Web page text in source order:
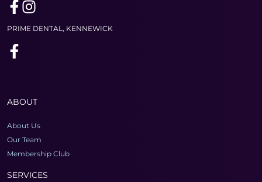
PRIME DENTAL, KENNEWICK
ABOUT
About Us
Our Team
Membership Club
SERVICES